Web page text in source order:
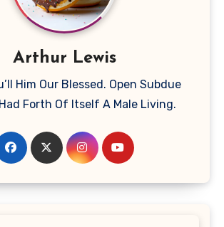
Arthur Lewis
Him Our Blessed. Open Subdue
Forth Of Itself A Male Living.